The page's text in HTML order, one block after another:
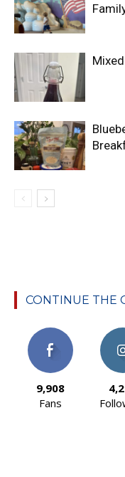
CONTINUE THE
9,908
Fans